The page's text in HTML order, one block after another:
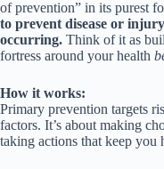
of prevention” in its purest
to prevent disease or
occurring. Think of it as
fortress around your health
How it works:
Primary prevention targets
factors. It’s about making
taking actions that keep you